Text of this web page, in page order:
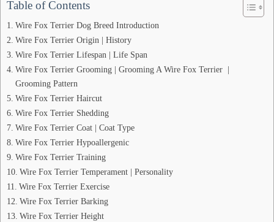
Table of Contents
Wire Fox Terrier Dog Breed Introduction
Wire Fox Terrier Origin | History
Wire Fox Terrier Lifespan | Life Span
Wire Fox Terrier Grooming | Grooming A Wire Fox Terrier |
Grooming Pattern
Wire Fox Terrier Haircut
Wire Fox Terrier Shedding
Wire Fox Terrier Coat | Coat Type
Wire Fox Terrier Hypoallergenic
Wire Fox Terrier Training
Wire Fox Terrier Temperament | Personality
Wire Fox Terrier Exercise
Wire Fox Terrier Barking
Wire Fox Terrier Height